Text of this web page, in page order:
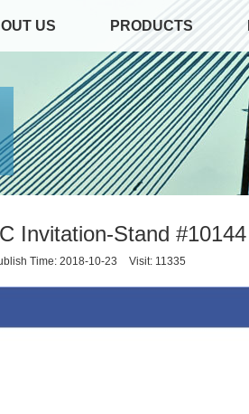
US PRODUCTS
Invitation-Stand #10144
Time: 2018-10-23 Visit: 11335